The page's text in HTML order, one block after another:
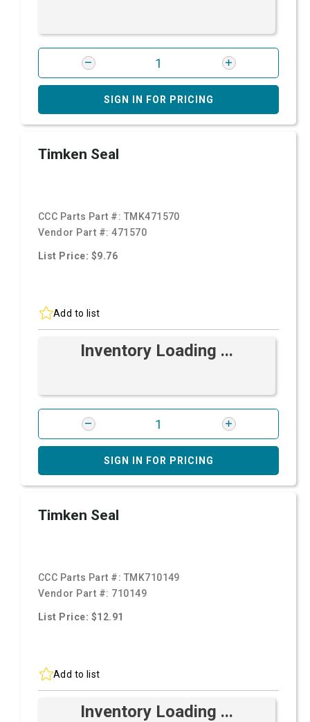
SIGN IN FOR PRICING
Timken Seal
CCC Parts Part #: TMK471570
Vendor Part #:471570
List Price: $9.76
Add to list
Inventory Loading ...
SIGN IN FOR PRICING
Timken Seal
CCC Parts Part #: TMK710149
Vendor Part #: 710149
List Price: $12.91
Add to list
Inventory Loading ...